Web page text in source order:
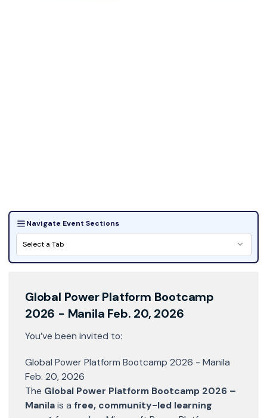
Navigate Event Sections
Select a Tab
Global Power Platform Bootcamp
2026 - Manila Feb. 20, 2026
You’ve been invited to:
Global Power Platform Bootcamp 2026 - Manila
Feb. 20, 2026
The Global Power Platform Bootcamp 2026 –
Manilais a free, community-led learning